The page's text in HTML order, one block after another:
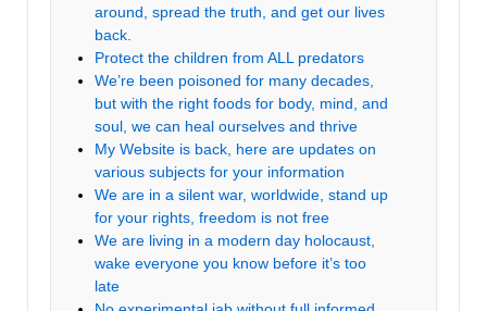
around, spread the truth, and get our lives
back.
Protect the children from ALL predators
We’re been poisoned for many decades,
but with the right foods for body, mind, and
soul, we can heal ourselves and thrive
My Website is back, here are updates on
various subjects for your information
We are in a silent war, worldwide, stand up
for your rights, freedom is not free
We are living in a modern day holocaust,
wake everyone you know before it’s too
late